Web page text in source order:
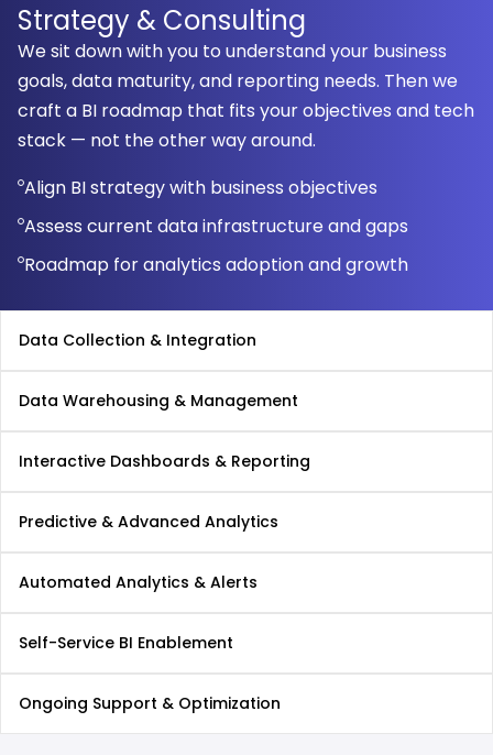
Strategy & Consulting
We sit down with you to understand your business
goals, data maturity, and reporting needs. Then we
craft a BI roadmap that fits your objectives and tech
stack — not the other way around.
Align BI strategy with business objectives
Assess current data infrastructure and gaps
Roadmap for analytics adoption and growth
Data Collection & Integration
Data Warehousing & Management
Interactive Dashboards & Reporting
Predictive & Advanced Analytics
Automated Analytics & Alerts
Self-Service BI Enablement
Ongoing Support & Optimization